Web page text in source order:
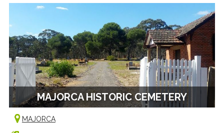
MAJORCA HISTORIC CEMETERY
MAJORCA